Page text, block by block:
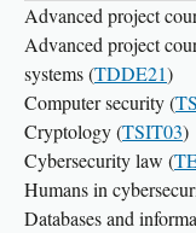
Advanced project
Advanced project
systems (TDDE21)
Computer security (
Cryptology (TSIT03)
Cybersecurity law (
Humans in
Databases and